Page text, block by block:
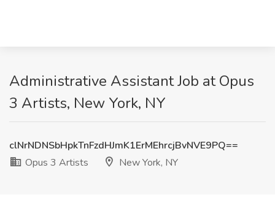
Administrative Assistant Job at Opus
3 Artists, New York, NY
clNrNDNSbHpkTnFzdHJmK1ErMEhrcjBvNVE9PQ==
Opus 3 Artists
New York, NY